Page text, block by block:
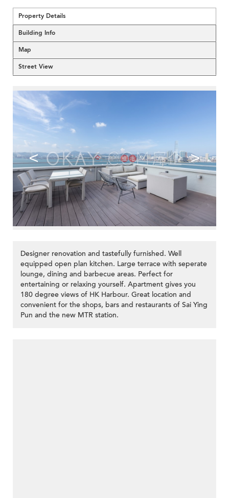
Property Details
Building Info
Map
Street View
< >
Designer renovation and tastefully furnished. Well
equipped open plan kitchen. Large terrace with seperate
lounge, dining and barbecue areas. Perfect for
entertaining or relaxing yourself. Apartment gives you
180 degree views of HK Harbour. Great location and
convenient for the shops, bars and restaurants of Sai Ying
Pun and the new MTR station.